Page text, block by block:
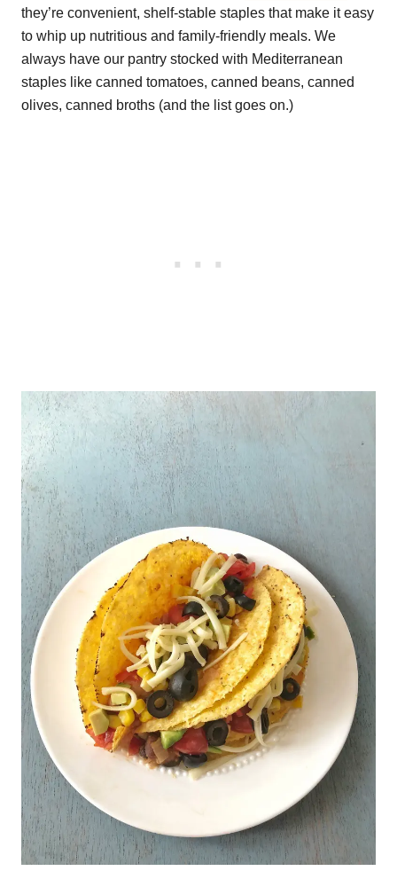
they’re convenient, shelf-stable staples that make it easy
to whip up nutritious and family-friendly meals. We
always have our pantry stocked with Mediterranean
staples like canned tomatoes, canned beans, canned
olives, canned broths (and the list goes on.)